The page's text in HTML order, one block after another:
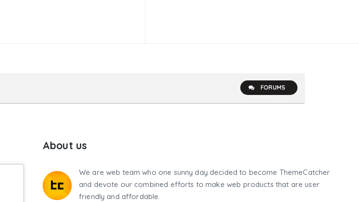
FORUMS
About us
We are web team who one sunny day decided to become ThemeCatcher
and devote our combined efforts to make web products that are user
friendly and affordable.